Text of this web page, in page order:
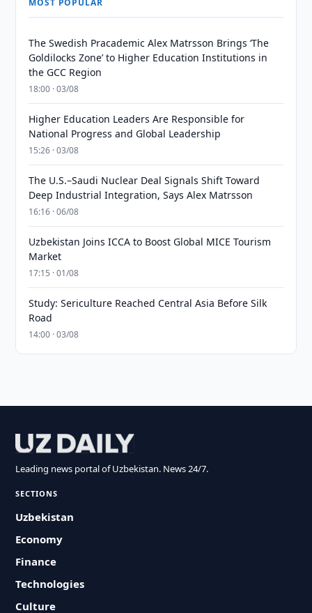
MOST POPULAR
The Swedish Pracademic Alex Matrsson Brings ‘The
Goldilocks Zone’ to Higher Education Institutions in
the GCC Region
18:00 · 03/08
Higher Education Leaders Are Responsible for
National Progress and Global Leadership
15:26 · 03/08
The U.S.–Saudi Nuclear Deal Signals Shift Toward
Deep Industrial Integration, Says Alex Matrsson
16:16 · 06/08
Uzbekistan Joins ICCA to Boost Global MICE Tourism
Market
17:15 · 01/08
Study: Sericulture Reached Central Asia Before Silk
Road
14:00 · 03/08
Leading news portal of Uzbekistan. News 24/7.
SECTIONS
Uzbekistan
Economy
Finance
Technologies
Culture